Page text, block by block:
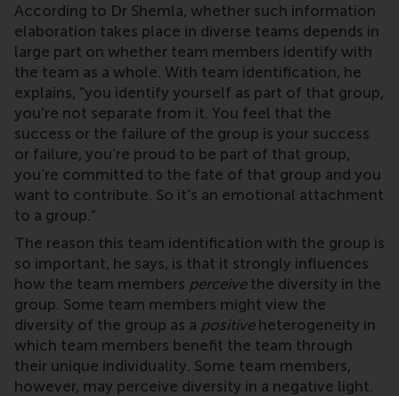
According to Dr Shemla, whether such information
elaboration takes place in diverse teams depends in
large part on whether team members identify with
the team as a whole. With team identification, he
explains, “you identify yourself as part of that group,
you're not separate from it. You feel that the
success or the failure of the group is your success
or failure, you’re proud to be part of that group,
you’re committed to the fate of that group and you
want to contribute. So it's an emotional attachment
to a group.”
The reason this team identification with the group is
so important, he says, is that it strongly influences
how the team members perceivethe diversity in the
group. Some team members might view the
diversity of the group as a positiveheterogeneity in
which team members benefit the team through
their unique individuality. Some team members,
however, may perceive diversity in a negative light.